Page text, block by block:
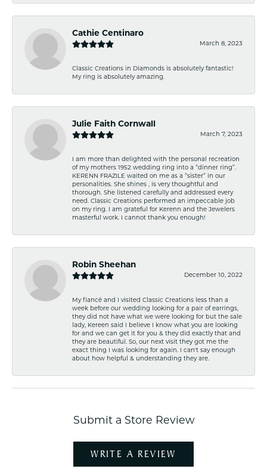
Cathie Centinaro
March 8, 2023
Classic Creations in Diamonds is absolutely fantastic!
My ring is absolutely amazing.
Julie Faith Cornwall
March 7, 2023
I am more than delighted with the personal recreation
of my mothers 1952 wedding ring into a “dinner ring”.
KERENN FRAZILE waited on me as a “sister” in our
personalities. She shines , is very thoughtful and
thorough. She listened carefully and addressed every
need. Classic Creations performed an impeccable job
on my ring. I am grateful for Kerenn and the Jewelers
masterful work. I cannot thank you enough!
Robin Sheehan
December 10, 2022
My fiancé and I visited Classic Creations less than a
week before our wedding looking for a pair of earrings,
they did not have what we were looking for but the sale
lady, Kereen said I believe I know what you are looking
for and we can get it for you & they did exactly that and
they are beautiful. So, our next visit they got me the
exact thing I was looking for again. I can't say enough
about how helpful & understanding they are.
Submit a Store Review
WRITE A REVIEW